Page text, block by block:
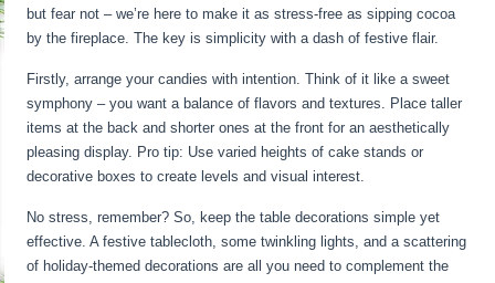
but fear not – we’re here to make it as stress-free as sipping cocoa
by the fireplace. The key is simplicity with a dash of festive flair.
Firstly, arrange your candies with intention. Think of it like a sweet
symphony – you want a balance of flavors and textures. Place taller
items at the back and shorter ones at the front for an aesthetically
pleasing display. Pro tip: Use varied heights of cake stands or
decorative boxes to create levels and visual interest.
No stress, remember? So, keep the table decorations simple yet
effective. A festive tablecloth, some twinkling lights, and a scattering
of holiday-themed decorations are all you need to complement the